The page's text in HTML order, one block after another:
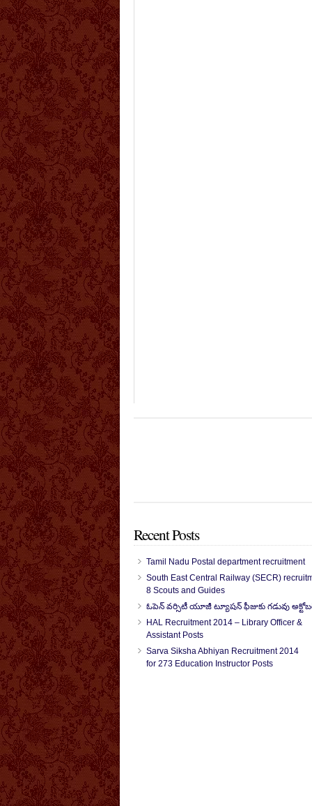
Recent Posts
Tamil Nadu Postal department recruitment
South East Central Railway (SECR)
8 Scouts and Guides
ఓపెన్ వర్సిటీ యూజీ ట్యూషన్ ఫీజుకు గడువు
HAL Recruitment 2014 – Library Officer &
Assistant Posts
Sarva Siksha Abhiyan Recruitment 2014
for 273 Education Instructor Posts